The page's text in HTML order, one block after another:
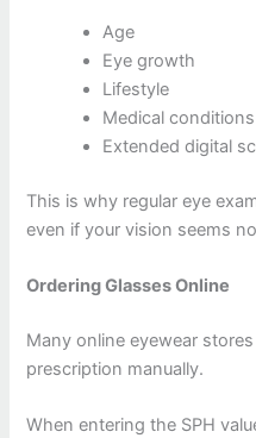
Age
Eye growth
Lifestyle
Medical conditions
Extended digital
This is why regular eye
even if your vision seems
Ordering Glasses Online
Many online eyewear
prescription manually.
When entering the SPH